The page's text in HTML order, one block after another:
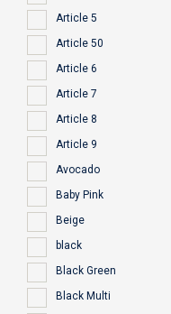
Article 5
Article 50
Article 6
Article 7
Article 8
Article 9
Avocado
Baby Pink
Beige
black
Black Green
Black Multi